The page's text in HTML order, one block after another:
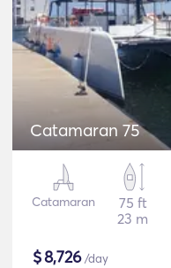
Catamaran 75
Catamaran
75 ft
23 m
$8,726/day